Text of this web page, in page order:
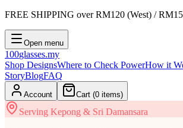
FREE SHIPPING over RM120 (West) /
Open menu
100glasses.my
Shop DesignsWhere to Check PowerHow it
StoryBlogFAQ
Account Cart (0 items)
Serving Kepong & Sri Damansara